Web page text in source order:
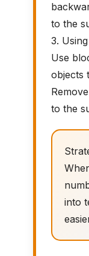
to the
3.
Use
objects
to the
into